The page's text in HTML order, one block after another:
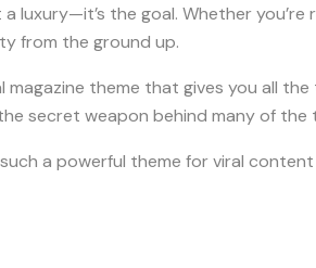
luxury—it’s the goal. Whether
from the ground up.
magazine theme that gives you all
secret weapon behind many of
a powerful theme for viral